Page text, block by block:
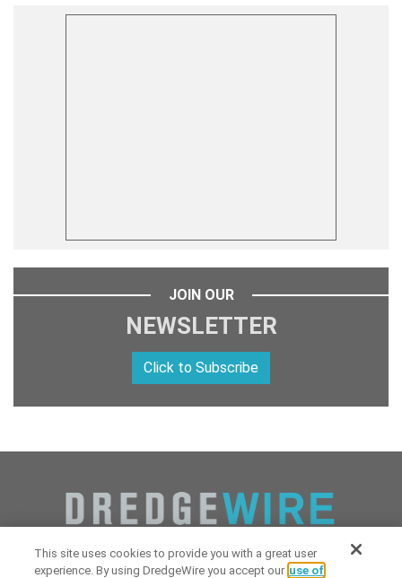
JOIN OUR
NEWSLETTER
Click to Subscribe
This site uses cookies to provide you with a great user
experience. By using DredgeWire you accept our use of